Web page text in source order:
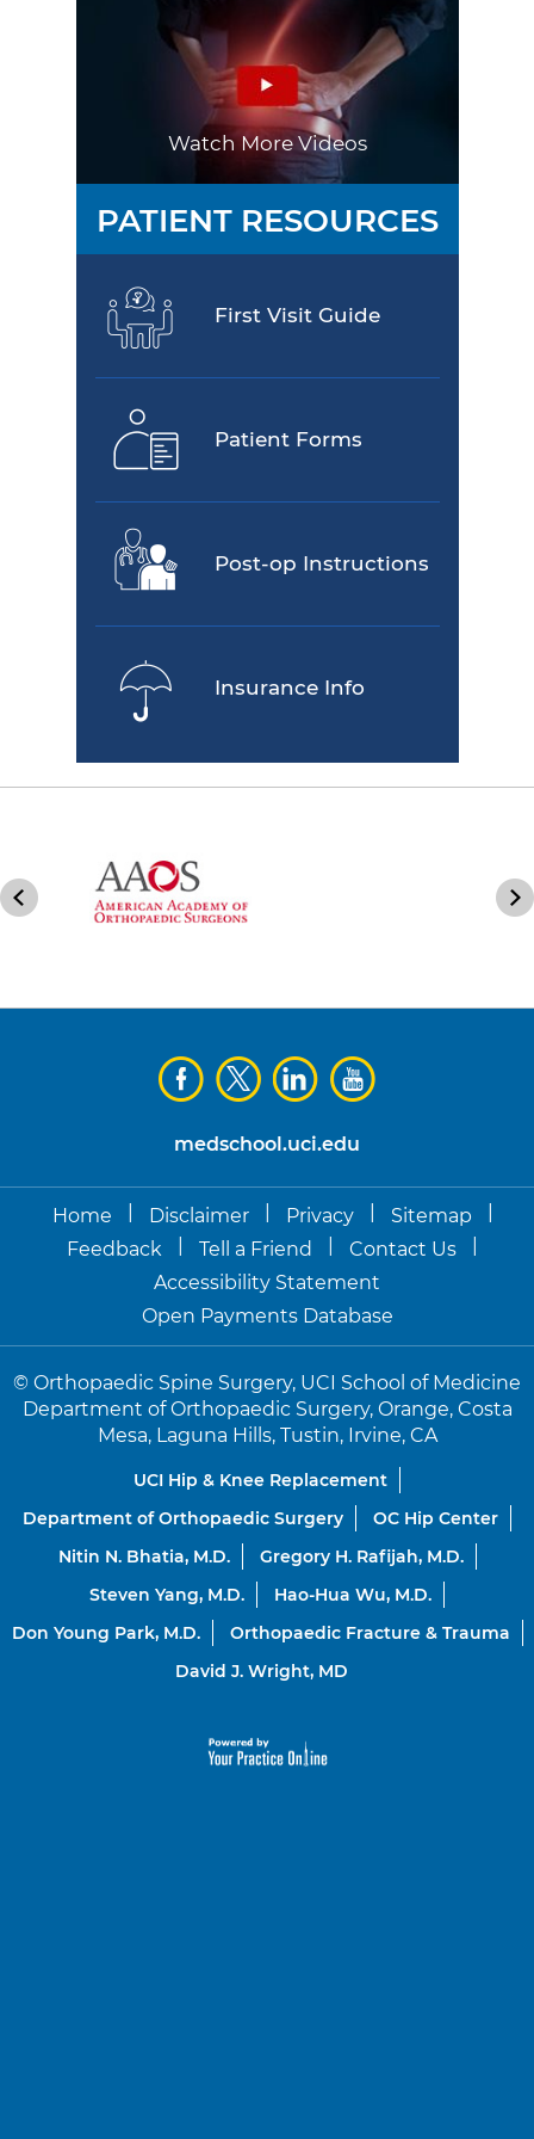
Watch More Videos
PATIENT RESOURCES
First Visit Guide
Patient Forms
Post-op Instructions
Insurance Info
medschool.uci.edu
Home Disclaimer Privacy Sitemap
Feedback
Tell a Friend Contact Us
Accessibility Statement
Open Payments Database
© Orthopaedic Spine Surgery, UCI School of Medicine
Department of Orthopaedic Surgery, Orange, Costa
Mesa, Laguna Hills, Tustin, Irvine, CA
UCI Hip & Knee Replacement
Department of Orthopaedic Surgery
OC Hip Center
Nitin N. Bhatia, M.D.
Gregory H. Rafijah, M.D.
Steven Yang, M.D.
Hao-Hua Wu, M.D.
Don Young Park, M.D.
Orthopaedic Fracture & Trauma
David J. Wright, MD